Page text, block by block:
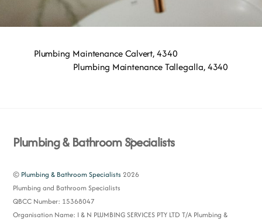
Plumbing Maintenance Calvert, 4340
Plumbing Maintenance Tallegalla, 4340
Back
Top
Plumbing & Bathroom Specialists
© Plumbing & Bathroom Specialists 2026
Plumbing and Bathroom Specialists
QBCC Number: 15368047
Organisation Name: I & N PLUMBING SERVICES PTY LTD T/A Plumbing &